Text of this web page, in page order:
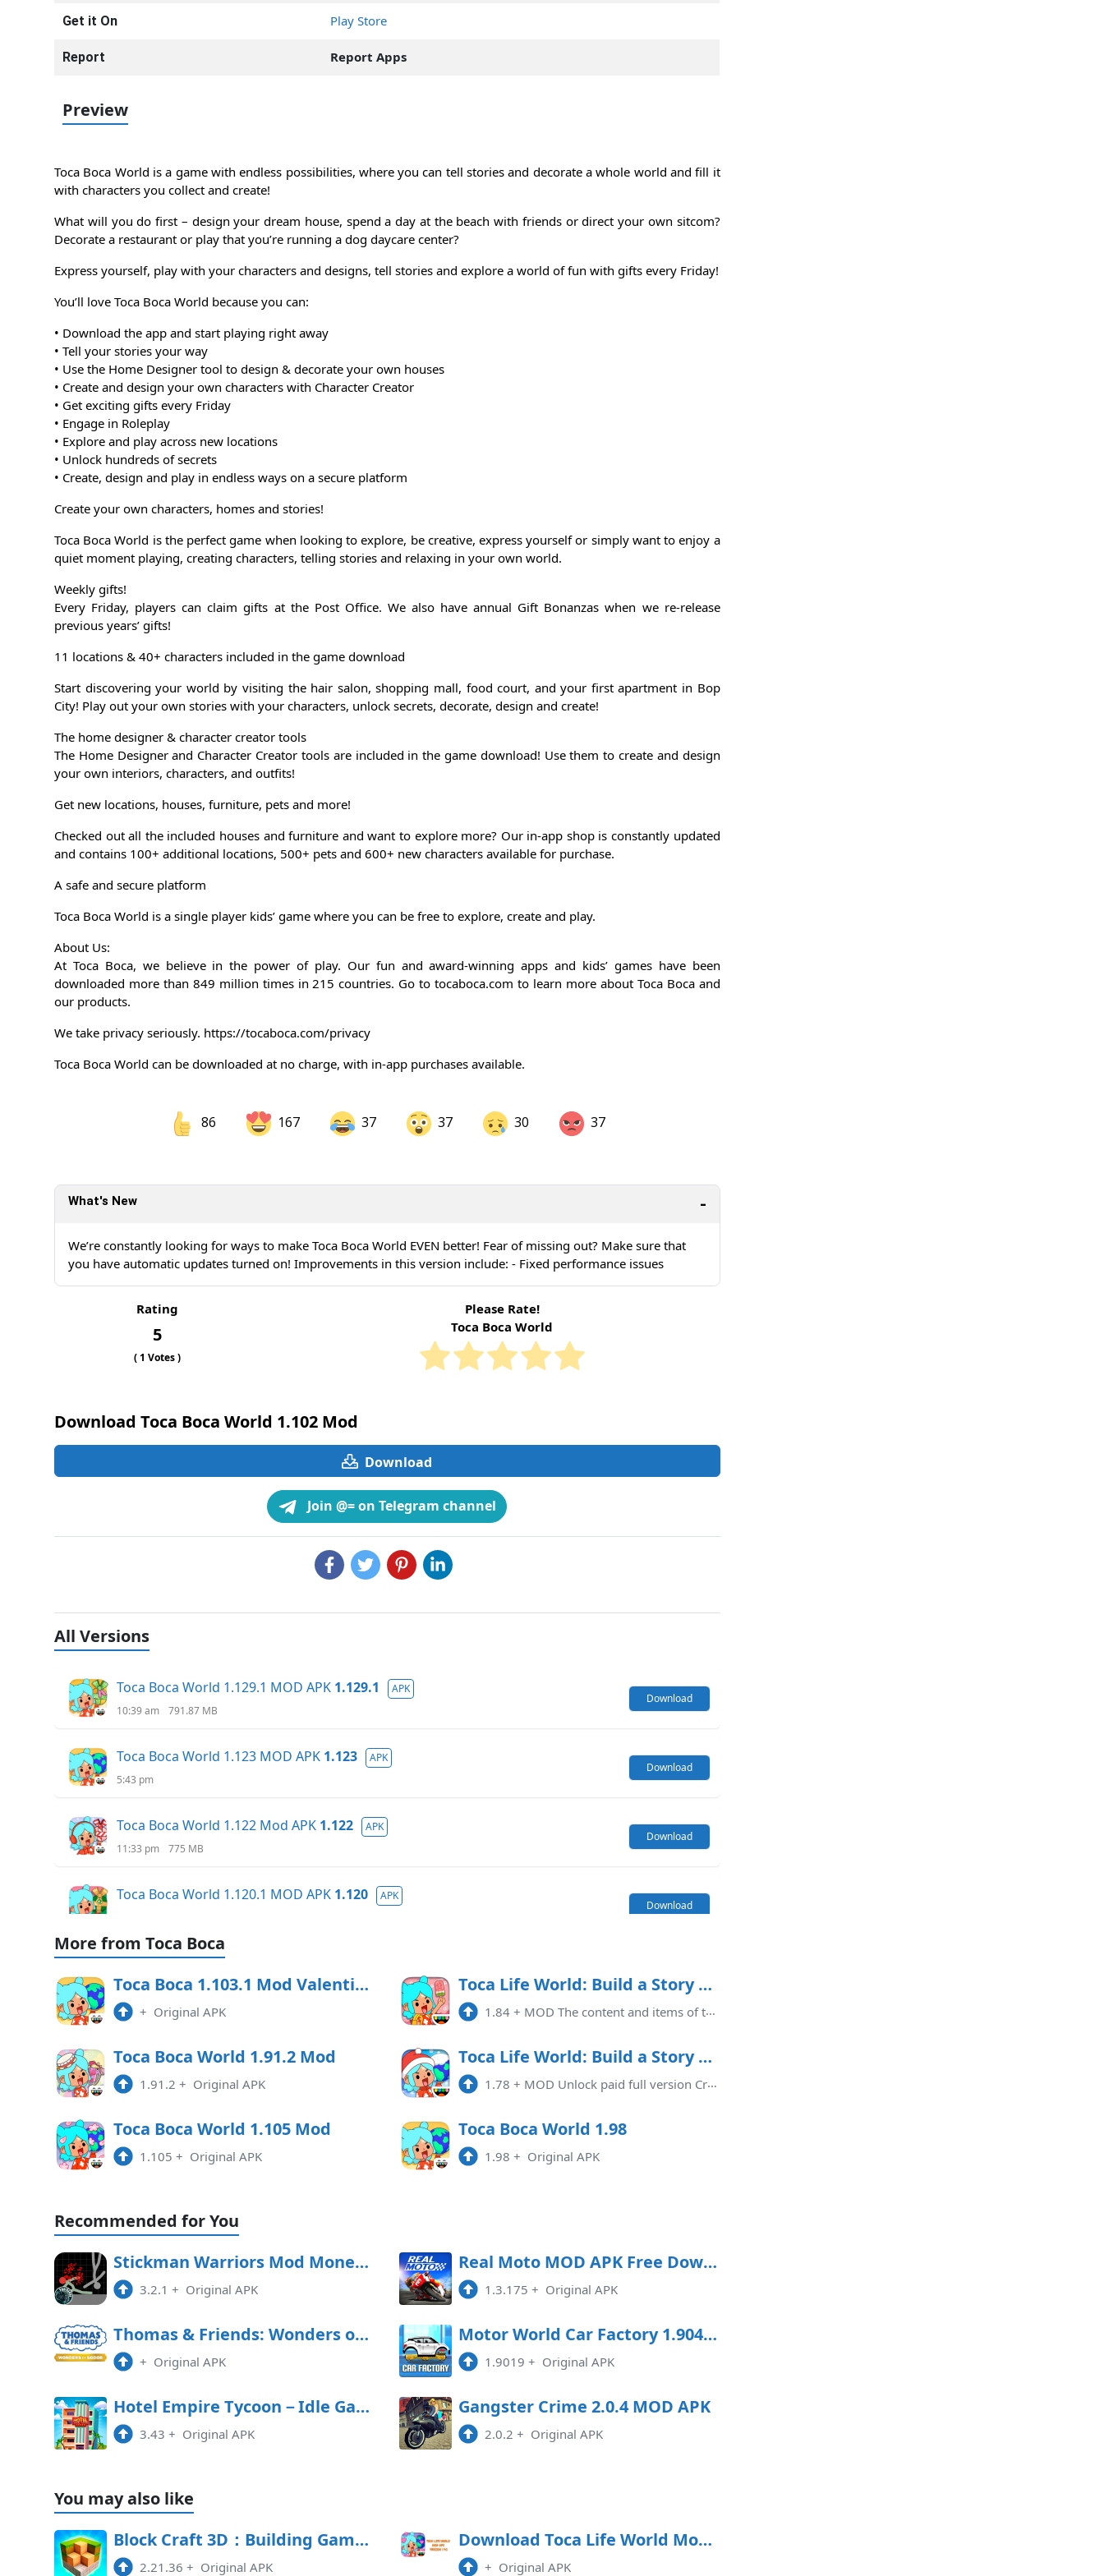
Get it On Play Store
Report Report Apps
Preview
Toca Boca World is a game with endless possibilities, where you can tell stories and decorate a whole world and fill it
with characters you collect and create!
What will you do first – design your dream house, spend a day at the beach with friends or direct your own sitcom?
Decorate a restaurant or play that you’re running a dog daycare center?
Express yourself, play with your characters and designs, tell stories and explore a world of fun with gifts every Friday!
You’ll love Toca Boca World because you can:
• Download the app and start playing right away
• Tell your stories your way
• Use the Home Designer tool to design & decorate your own houses
• Create and design your own characters with Character Creator
• Get exciting gifts every Friday
• Engage in Roleplay
• Explore and play across new locations
• Unlock hundreds of secrets
• Create, design and play in endless ways on a secure platform
Create your own characters, homes and stories!
Toca Boca World is the perfect game when looking to explore, be creative, express yourself or simply want to enjoy a
quiet moment playing, creating characters, telling stories and relaxing in your own world.
Weekly gifts!
Every Friday, players can claim gifts at the Post Office. We also have annual Gift Bonanzas when we re-release
previous years’ gifts!
11 locations & 40+ characters included in the game download
Start discovering your world by visiting the hair salon, shopping mall, food court, and your first apartment in Bop
City! Play out your own stories with your characters, unlock secrets, decorate, design and create!
The home designer & character creator tools
The Home Designer and Character Creator tools are included in the game download! Use them to create and design
your own interiors, characters, and outfits!
Get new locations, houses, furniture, pets and more!
Checked out all the included houses and furniture and want to explore more? Our in-app shop is constantly updated
and contains 100+ additional locations, 500+ pets and 600+ new characters available for purchase.
A safe and secure platform
Toca Boca World is a single player kids’ game where you can be free to explore, create and play.
About Us:
At Toca Boca, we believe in the power of play. Our fun and award-winning apps and kids’ games have been
downloaded more than 849 million times in 215 countries. Go to tocaboca.com to learn more about Toca Boca and
our products.
We take privacy seriously. https://tocaboca.com/privacy
Toca Boca World can be downloaded at no charge, with in-app purchases available.
86 167 37 37 30 37
What's New
We’re constantly looking for ways to make Toca Boca World EVEN better! Fear of missing out? Make sure that
you have automatic updates turned on! Improvements in this version include: - Fixed performance issues
Rating
5
(1 Votes )
Please Rate!
Toca Boca World
Download Toca Boca World 1.102 Mod
Download
Join @= on Telegram channel
All Versions
Toca Boca World 1.129.1 MOD APK 1.129.1
APK
10:39 am
791.87 MB
Download
Toca Boca World 1.123 MOD APK 1.123
APK
5:43 pm
Download
Toca Boca World 1.122 Mod APK 1.122
APK
11:33 pm
775 MB
Download
Toca Boca World 1.120.1 MOD APK 1.120
APK
Download
Toca Boca World x Hello Kitty MOD 1.119.1 APK
9:48 am
732.46 MB
7:55 pm
1.117
2:36 pm
Toca Boca World 1.116.2 MOD All Unlocked 1.116
APK
Toca Boca World 1.115 MOD APK
6:16 pm
2:31 pm
More from Toca Boca
Toca Boca 1.103.1 Mod Valentine Update
+ Original APK
Toca Life World: Build a Story Mod APK 1.84 (Free purchase)
1.84 + MOD The content and items of the game are available for free. Update changing signatures that need to be uninstalled and re ...
Toca Boca World 1.91.2 Mod
1.91.2 + Original APK
Toca Life World: Build a Story Mod APK 1.78 (Paid for free)(Unlocked)(Full)(Free purchase)
1.78 + MOD Unlock paid full version Cracking characteristics: 1: Game acceleration 2: Unlock Map 3: Unlock Role 4: Unlock items 5: ...
Toca Boca World 1.105 Mod
1.105 + Original APK
Toca Boca World 1.98
1.98 + Original APK
Recommended for You
Stickman Warriors Mod Money APK Free Download
3.2.1 + Original APK
Real Moto MOD APK Free Download
1.3.175 + Original APK
Thomas & Friends: Wonders of Sodor Free Download
+ Original APK
Motor World Car Factory 1.9041 MOD APK
1.9019 + Original APK
Hotel Empire Tycoon－Idle Game
3.43 + Original APK
Gangster Crime 2.0.4 MOD APK
2.0.2 + Original APK
You may also like
Block Craft 3D：Building Game 2.21.36 MOD APK
2.21.36 + Original APK
Download Toca Life World Mod Apk 1.40
+ Original APK